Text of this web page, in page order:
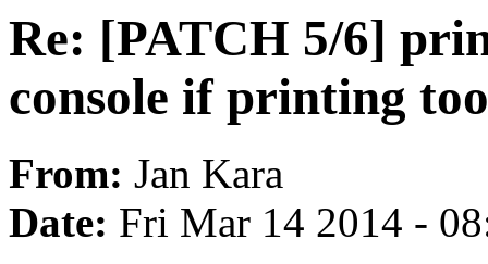
Re: [PATCH 5/6]
console if printing
From: Jan Kara
Date: Fri Mar 14 2014 -